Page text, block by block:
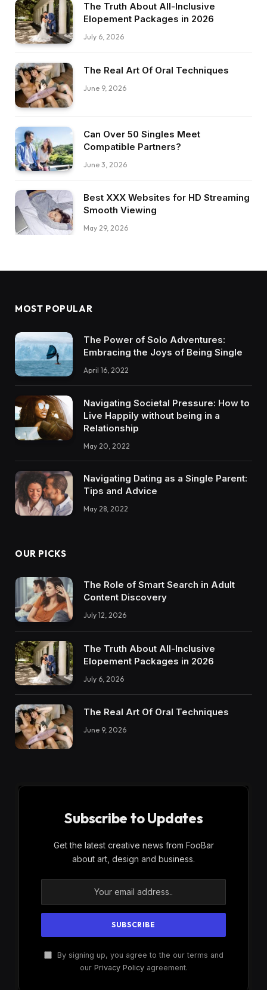
The Truth About All-Inclusive
Elopement Packages in 2026
July 6, 2026
The Real Art Of Oral Techniques
June 9, 2026
Can Over 50 Singles Meet
Compatible Partners?
June 3, 2026
Best XXX Websites for HD Streaming
Smooth Viewing
May 29, 2026
MOST POPULAR
The Power of Solo Adventures:
Embracing the Joys of Being Single
April 16, 2022
Navigating Societal Pressure: How to
Live Happily without being in a
Relationship
May 20, 2022
Navigating Dating as a Single Parent:
Tips and Advice
May 28, 2022
OUR PICKS
The Role of Smart Search in Adult
Content Discovery
July 12, 2026
The Truth About All-Inclusive
Elopement Packages in 2026
July 6, 2026
The Real Art Of Oral Techniques
June 9, 2026
Subscribe to Updates
Get the latest creative news from FooBar
about art, design and business.
By signing up, you agree to the our terms and
our Privacy Policyagreement.